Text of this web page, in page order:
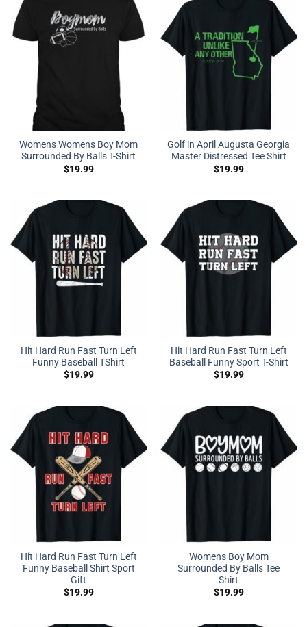
Womens Womens Boy Mom
Surrounded By Balls T-Shirt
$19.99
Golf in April Augusta Georgia
Master Distressed Tee Shirt
$19.99
Hit Hard Run Fast Turn Left
Funny Baseball TShirt
$19.99
Hit Hard Run Fast Turn Left
Baseball Funny Sport T-Shirt
$19.99
Hit Hard Run Fast Turn Left
Funny Baseball Shirt Sport
Gift
$19.99
Womens Boy Mom
Surrounded By Balls Tee
Shirt
$19.99